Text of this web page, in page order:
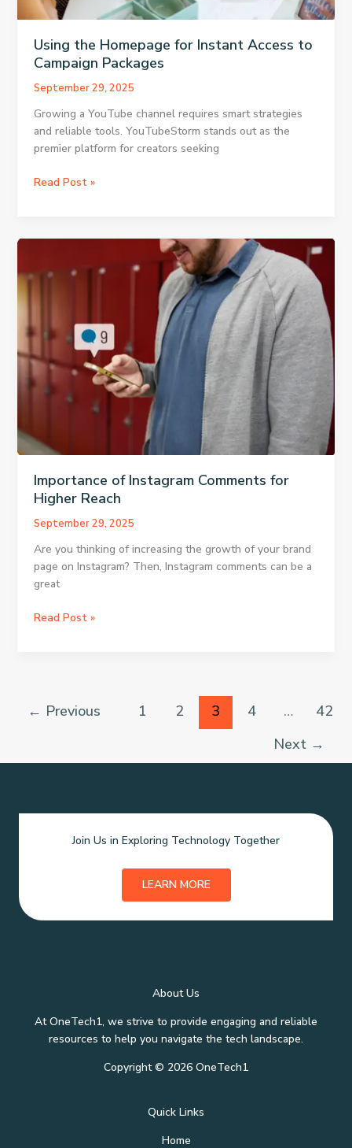
Using the Homepage for Instant Access to
Campaign Packages
September 29, 2025
Growing a YouTube channel requires smart strategies
and reliable tools. YouTubeStorm stands out as the
premier platform for creators seeking
Using
Read Post »
Importance of Instagram Comments for
Higher Reach
September 29, 2025
Are you thinking of increasing the growth of your brand
page on Instagram? Then, Instagram comments can be a
great
Importance
Higher
Reach
Read Post »
← Previous 1 2 3 4 …
42
Next →
Join Us in Exploring Technology Together
LEARN MORE
About Us
At OneTech1, we strive to provide engaging and reliable
resources to help you navigate the tech landscape.
Copyright © 2026 OneTech1
Quick Links
Home